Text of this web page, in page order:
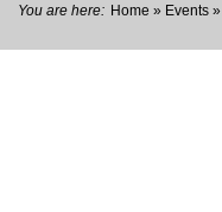
Home » Events »